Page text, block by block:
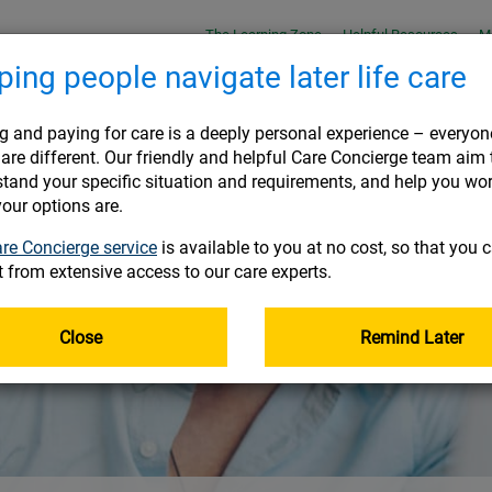
The Learning Zone Helpful Resources
Joining
USEFUL INFORMATION
Helpful Resources
Frequently asked questions
Tax information for high earners
On
USEFUL INFORMATION
Helpful Resources
Frequently asked questions
Tax information for high earners
USEFUL INFORMATION
Helpful Resources
Frequently asked questions
Tax information for high earners
USEFUL INFORMATION
Helpful Resources
Frequently asked questions
Tax information for high earners
people navigate later life care
and paying for care is a deeply personal experience –
different. Our friendly and helpful Care Concierge team aim
your specific situation and requirements, and help you
options are.
Concierge service is available to you at no cost, so that you
from extensive access to our care experts.
Close Remind Later